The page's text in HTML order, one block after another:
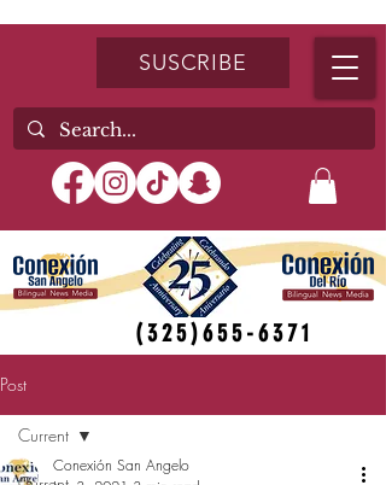
SUSCRIBE
(325)655-6371
Post
Current
Conexión San Angelo